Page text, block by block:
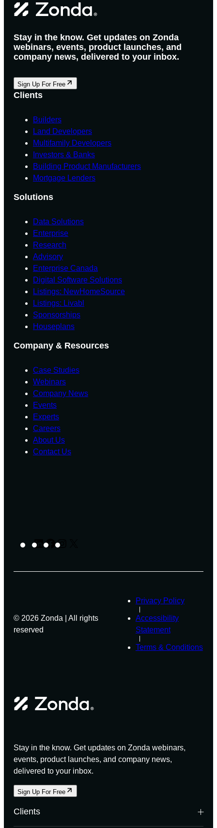
Stay in the know. Get updates on Zonda
webinars, events, product launches, and
company news, delivered to your inbox.
Sign Up For Free
Clients
Builders
Land Developers
Multifamily Developers
Investors & Banks
Building Product Manufacturers
Mortgage Lenders
Solutions
Data Solutions
Enterprise
Research
Advisory
Enterprise Canada
Digital Software Solutions
Listings: NewHomeSource
Listings: Livabl
Sponsorships
Houseplans
Company & Resources
Case Studies
Webinars
Company News
Events
Experts
Careers
About Us
Contact Us
LinkedIn
Facebook
© 2026 Zonda | All rights
reserved
Privacy Policy
Accessibility
Statement
Terms & Conditions
Stay in the know. Get updates on Zonda webinars,
events, product launches, and company news,
delivered to your inbox.
Sign Up For Free
Clients